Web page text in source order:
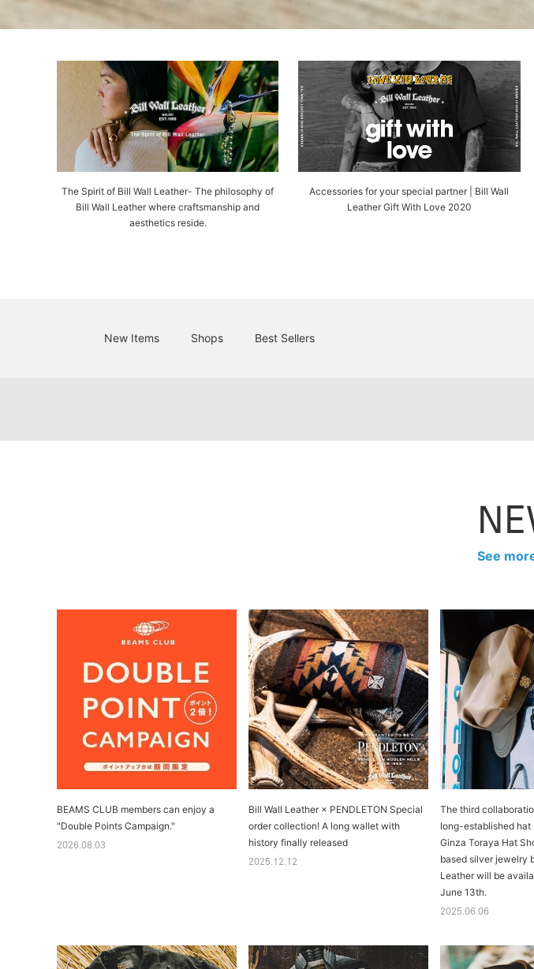
The Spirit of Bill Wall Leather- The philosophy of
Bill Wall Leather where craftsmanship and
aesthetics reside.
Accessories for your special partner | Bill Wall
Leather Gift With Love 2020
New Items Shops Best Sellers
See
BEAMS CLUB members can enjoy a
"Double Points Campaign."
2026.08.03
Bill Wall Leather × PENDLETON Special
order collection! A long wallet with
history finally released
2025.12.12
The third
long-established
Ginza Toraya Hat
based silver jewelry
Leather will be
June 13th.
2025.06.06